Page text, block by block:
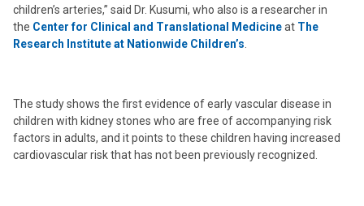
children’s arteries,” said Dr. Kusumi, who also is a researcher in
the Center for Clinical and Translational Medicineat The
Research Institute at Nationwide Children’s
The study shows the first evidence of early vascular disease in
children with kidney stones who are free of accompanying risk
factors in adults, and it points to these children having increased
cardiovascular risk that has not been previously recognized.